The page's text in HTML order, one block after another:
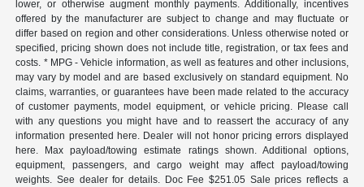
lower, or otherwise augment monthly payments. Additionally, incentives
offered by the manufacturer are subject to change and may fluctuate or
differ based on region and other considerations. Unless otherwise noted or
specified, pricing shown does not include title, registration, or tax fees and
costs. * MPG - Vehicle information, as well as features and other inclusions,
may vary by model and are based exclusively on standard equipment. No
claims, warranties, or guarantees have been made related to the accuracy
of customer payments, model equipment, or vehicle pricing. Please call
with any questions you might have and to reassert the accuracy of any
information presented here. Dealer will not honor pricing errors displayed
here. Max payload/towing estimate ratings shown. Additional options,
equipment, passengers, and cargo weight may affect payload/towing
weights. See dealer for details. Doc Fee $251.05 Sale prices reflects a